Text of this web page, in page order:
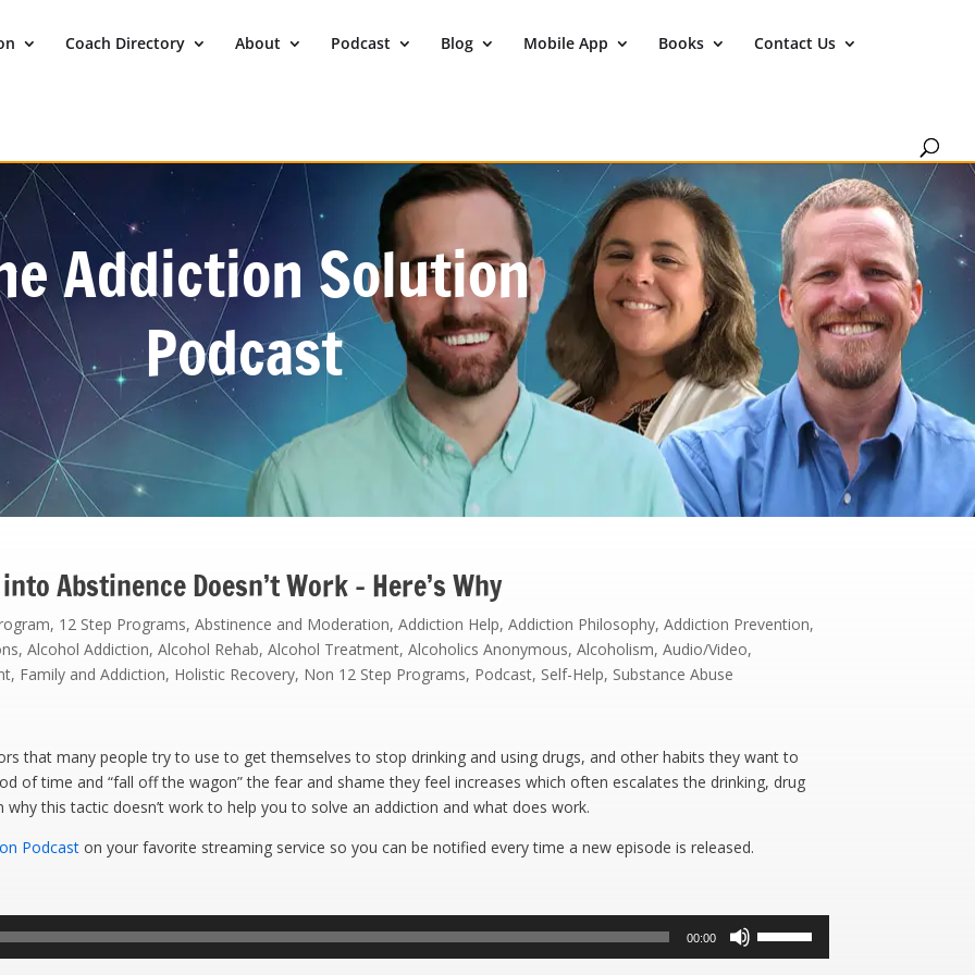
Coach Directory About Podcast Blog Mobile App Books Contact Us
Addiction Solution
Podcast
Abstinence Doesn’t Work – Here’s Why
, 12 Step Programs,Abstinence and Moderation,Addiction Help,Addiction Philosophy,Addiction Prevention,
,Alcohol Addiction,Alcohol Rehab,Alcohol Treatment,Alcoholics Anonymous,Alcoholism,Audio/Video,
, Family and Addiction, Holistic Recovery, Non 12 Step Programs, Podcast, Self-Help, Substance Abuse
that many people try to use to get themselves to stop drinking and using drugs, and other habits they want to
of time and “fall off the wagon” the fear and shame they feel increases which often escalates the drinking, drug
this tactic doesn’t work to help you to solve an addiction and what does work.
Podcast on your favorite streaming service so you can be notified every time a new episode is released.
00:00